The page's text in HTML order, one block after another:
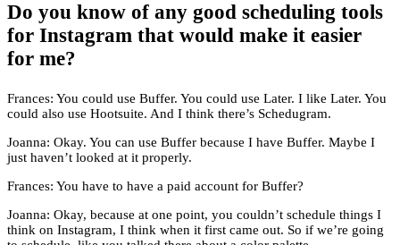
Do you know of any good scheduling tools
for Instagram that would make it easier
for me?
Frances: You could use Buffer. You could use Later. I like Later. You
could also use Hootsuite. And I think there’s Schedugram.
Joanna: Okay. You can use Buffer because I have Buffer. Maybe I
just haven’t looked at it properly.
Frances: You have to have a paid account for Buffer?
Joanna: Okay, because at one point, you couldn’t schedule things I
think on Instagram, I think when it first came out. So if we’re going